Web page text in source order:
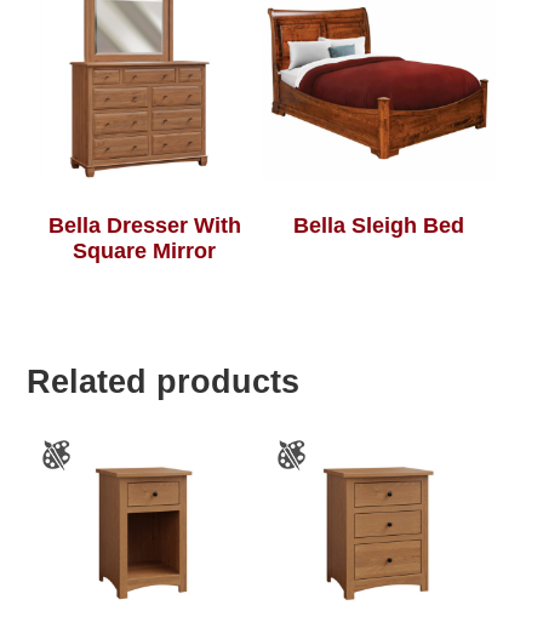
Bella Dresser With
Square Mirror
Bella Sleigh Bed
Related products